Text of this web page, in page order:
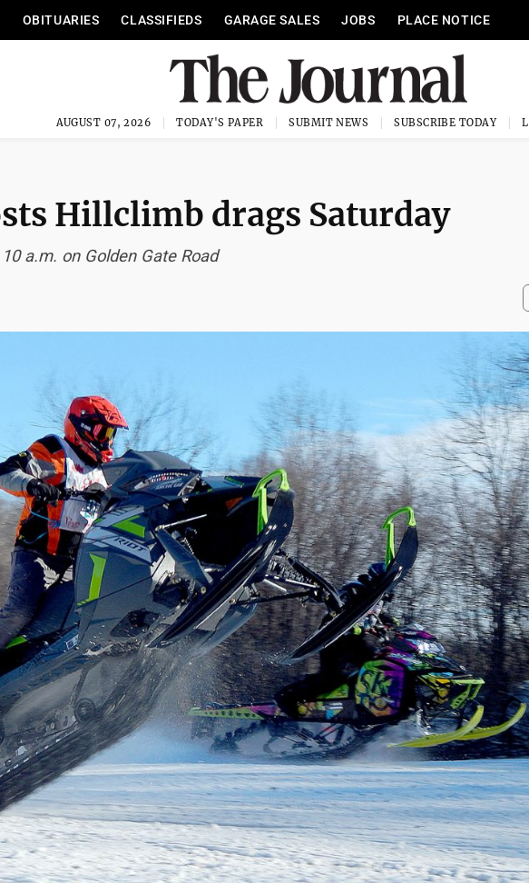
OBITUARIES CLASSIFIEDS GARAGE SALES JOBS PLACE NOTICE
AUGUST 07, 2026 TODAY'S PAPER SUBMIT NEWS SUBSCRIBE TODAY
Hillclimb drags Saturday
a.m. on Golden Gate Road